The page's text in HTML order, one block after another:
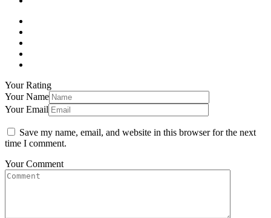
Your Rating
Your Name
Your Email
Save my name, email, and website in this browser for the next
time I comment.
Your Comment